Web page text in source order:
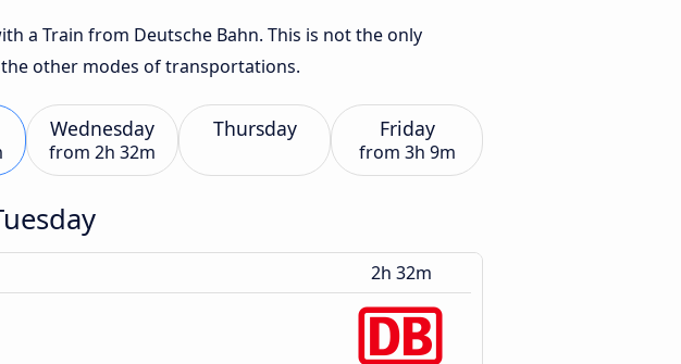
a Train from Deutsche Bahn. This is not the only
other modes of transportations.
Wednesday
from 2h 32m
Thursday Friday
from 3h 9m
2h 32m